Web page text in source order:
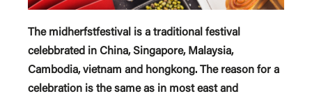
The midherfstfestival is a traditional festival
celebbrated in China, Singapore, Malaysia,
Cambodia, vietnam and hongkong. The reason for a
celebration is the same as in most east and